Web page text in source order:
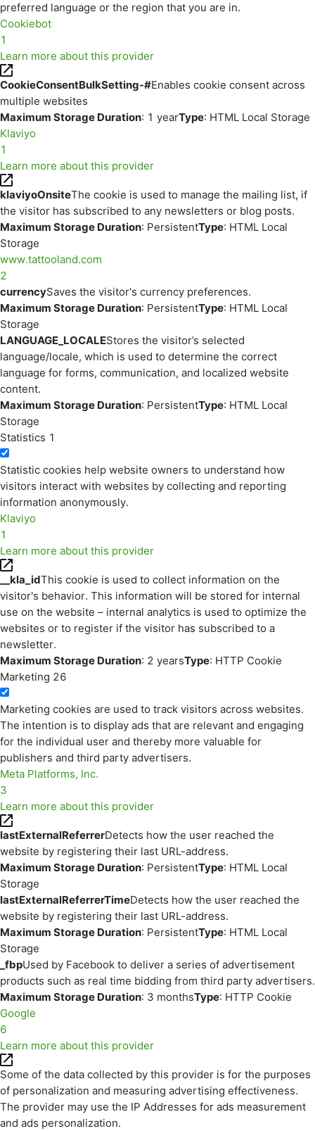
preferred language or the region that you are in.
Cookiebot
1
Learn more about this provider
CookieConsentBulkSetting-#Enables cookie consent across
multiple websites
Maximum Storage Duration: 1 yearType: HTML Local Storage
Klaviyo
1
Learn more about this provider
klaviyoOnsiteThe cookie is used to manage the mailing list, if
the visitor has subscribed to any newsletters or blog posts.
Maximum Storage Duration: PersistentType: HTML Local
Storage
www.tattooland.com
2
currencySaves the visitor's currency preferences.
Maximum Storage Duration: PersistentType: HTML Local
Storage
LANGUAGE_LOCALEStores the visitor’s selected
language/locale, which is used to determine the correct
language for forms, communication, and localized website
content.
Maximum Storage Duration: PersistentType: HTML Local
Storage
Statistics 1
Statistic cookies help website owners to understand how
visitors interact with websites by collecting and reporting
information anonymously.
Klaviyo
1
Learn more about this provider
__kla_idThis cookie is used to collect information on the
visitor's behavior. This information will be stored for internal
use on the website – internal analytics is used to optimize the
websites or to register if the visitor has subscribed to a
newsletter.
Maximum Storage Duration: 2 yearsType: HTTP Cookie
Marketing 26
Marketing cookies are used to track visitors across websites.
The intention is to display ads that are relevant and engaging
for the individual user and thereby more valuable for
publishers and third party advertisers.
Meta Platforms, Inc.
3
Learn more about this provider
lastExternalReferrerDetects how the user reached the
website by registering their last URL-address.
Maximum Storage Duration: PersistentType: HTML Local
Storage
lastExternalReferrerTimeDetects how the user reached the
website by registering their last URL-address.
Maximum Storage Duration: PersistentType: HTML Local
Storage
_fbpUsed by Facebook to deliver a series of advertisement
products such as real time bidding from third party advertisers.
Maximum Storage Duration: 3 monthsType: HTTP Cookie
Google
6
Learn more about this provider
Some of the data collected by this provider is for the purposes
of personalization and measuring advertising effectiveness.
The provider may use the IP Addresses for ads measurement
and ads personalization.